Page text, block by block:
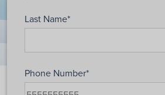
Last Name*
Phone Number*